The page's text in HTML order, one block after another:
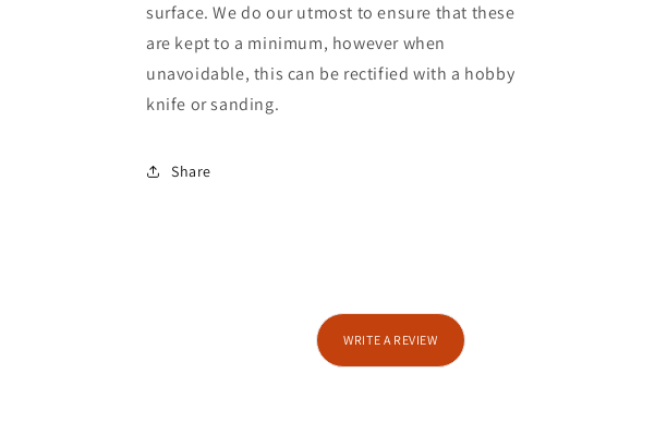
surface. We do our utmost to ensure that these
are kept to a minimum, however when
unavoidable, this can be rectified with a hobby
knife or sanding.
Share
WRITE A REVIEW